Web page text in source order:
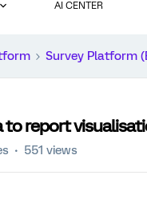
AI CENTER
Survey Platform
to report
551 views